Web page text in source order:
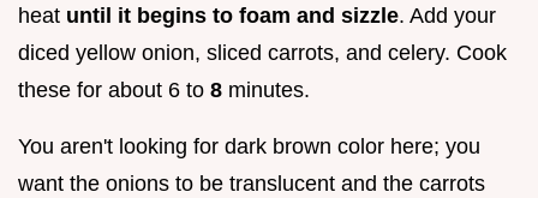
heat until it begins to foam and sizzle. Add your
diced yellow onion, sliced carrots, and celery. Cook
these for about 6 to 8 minutes.
You aren't looking for dark brown color here; you
want the onions to be translucent and the carrots